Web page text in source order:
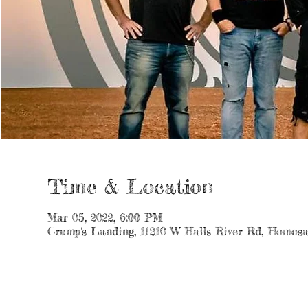
Time & Location
Mar 05, 2022, 6:00 PM
Crump's Landing, 11210 W Halls River Rd,